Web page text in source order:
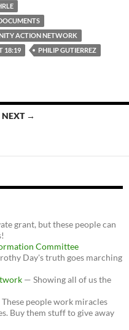
ACTION NETWORK
18:19
PHILIP GUTIERREZ
NEXT →
grant, but these people can
Committee
Day's truth goes marching
— Showing all of us the
people work miracles
Buy them stuff to give away